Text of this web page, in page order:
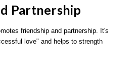
Partnership
friendship and partnership. It's
love" and helps to strength